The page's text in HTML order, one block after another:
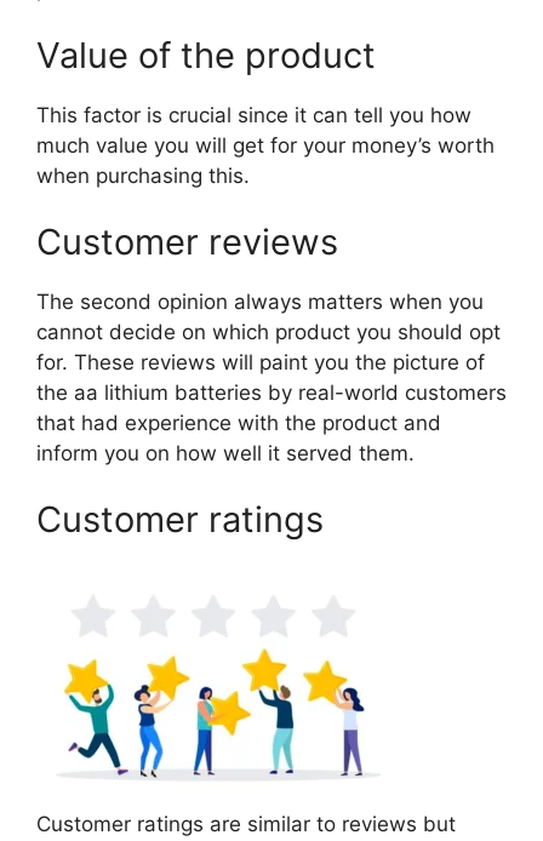
Value of the product
This factor is crucial since it can tell you how
much value you will get for your money’s worth
when purchasing this.
Customer reviews
The second opinion always matters when you
cannot decide on which product you should opt
for. These reviews will paint you the picture of
the aa lithium batteries by real-world customers
that had experience with the product and
inform you on how well it served them.
Customer ratings
Customer ratings are similar to reviews but